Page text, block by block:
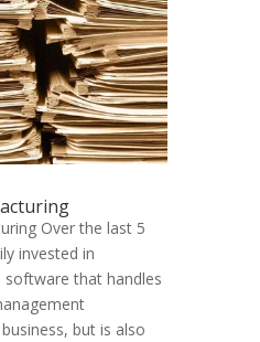
Over the last 5
invested in
software that handles
but is also